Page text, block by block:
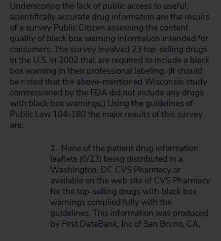
Underscoring the lack of public access to useful,
scientifically accurate drug information are the results
of a survey Public Citizen assessing the content
quality of black box warning information intended for
consumers. The survey involved 23 top-selling drugs
in the U.S. in 2002 that are required to include a black
box warning in their professional labeling. (It should
be noted that the above-mentioned Wisconsin study
commissioned by the FDA did not include any drugs
with black box warnings.) Using the guidelines of
Public Law 104-180 the major results of this survey
are:
1. None of the patient drug information
leaflets (0/23) being distributed in a
Washington, DC CVS Pharmacy or
available on the web site of CVS Pharmacy
for the top-selling drugs with black box
warnings complied fully with the
guidelines. This information was produced
by First DataBank, Inc of San Bruno, CA.